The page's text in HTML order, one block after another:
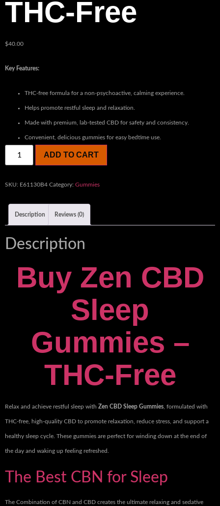
THC-Free
$40.00
Key Features:
THC-free formula for a non-psychoactive, calming experience.
Helps promote restful sleep and relaxation.
Made with premium, lab-tested CBD for safety and consistency.
Convenient, delicious gummies for easy bedtime use.
ADD TO CART
SKU: E61130B4 Category: Gummies
Description Reviews (0)
Description
Buy Zen CBD
Sleep
Gummies –
THC-Free
Relax and achieve restful sleep with Zen CBD Sleep Gummies, formulated with
THC-free, high-quality CBD to promote relaxation, reduce stress, and support a
healthy sleep cycle. These gummies are perfect for winding down at the end of
the day and waking up feeling refreshed.
The Best CBN for Sleep
The Combination of CBN and CBD creates the ultimate relaxing and sedative